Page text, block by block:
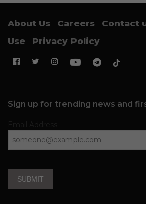
About Us Careers Contact
Use
Privacy Policy
Sign up for trending news and
SUBMIT